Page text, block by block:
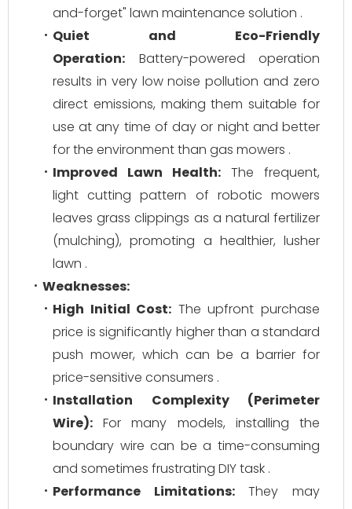
and-forget" lawn maintenance solution .
Quiet and Eco-Friendly
Operation: Battery-powered operation
results in very low noise pollution and zero
direct emissions, making them suitable for
use at any time of day or night and better
for the environment than gas mowers .
Improved Lawn Health: The frequent,
light cutting pattern of robotic mowers
leaves grass clippings as a natural fertilizer
(mulching), promoting a healthier, lusher
lawn .
Weaknesses:
High Initial Cost: The upfront purchase
price is significantly higher than a standard
push mower, which can be a barrier for
price-sensitive consumers .
Installation Complexity (Perimeter
Wire): For many models, installing the
boundary wire can be a time-consuming
and sometimes frustrating DIY task .
Performance Limitations:They may